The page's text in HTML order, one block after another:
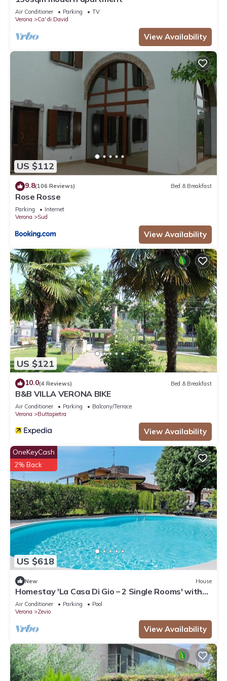
Air Conditioner Parking
TV
Verona
Ca' di David
View Availability
US $112
9.8(106 Reviews) Bed & Breakfast
Rose Rosse
Parking
Internet
Verona
Sud
View Availability
US $121
10.0(4 Reviews) Bed & Breakfast
B&B VILLA VERONA BIKE
Air Conditioner Parking
Balcony/Terrace
Verona
Buttapietra
View Availability
US $618
OneKeyCash
2% Back
New House
Homestay 'La Casa Di Gio – 2 Single Rooms' with
Shared Pool, Wi-Fi, and Air Conditioning
Air Conditioner Parking
Pool
Verona
Zevio
View Availability